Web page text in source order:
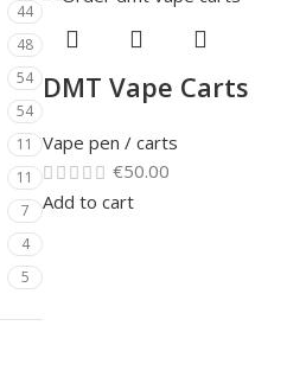
44
48
54
54
11
11
7
4
5
DMT Vape Carts
Vape pen / carts
€50.00
Add to cart